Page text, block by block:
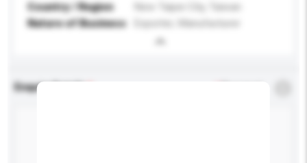
Country / Region
New Taipei City, Taiwan
Nature of Business
Exporter, Manufacturer
Enquiry Details